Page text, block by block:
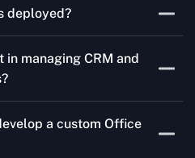
deployed?
or internal distribution
in managing CRM and
of the Congo,
and ERP integration in
a custom Office